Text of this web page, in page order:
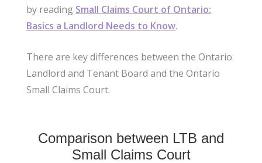
by reading Small Claims Court of Ontario:
Basics a Landlord Needs to Know.
There are key differences between the Ontario
Landlord and Tenant Board and the Ontario
Small Claims Court.
Comparison between LTB and
Small Claims Court